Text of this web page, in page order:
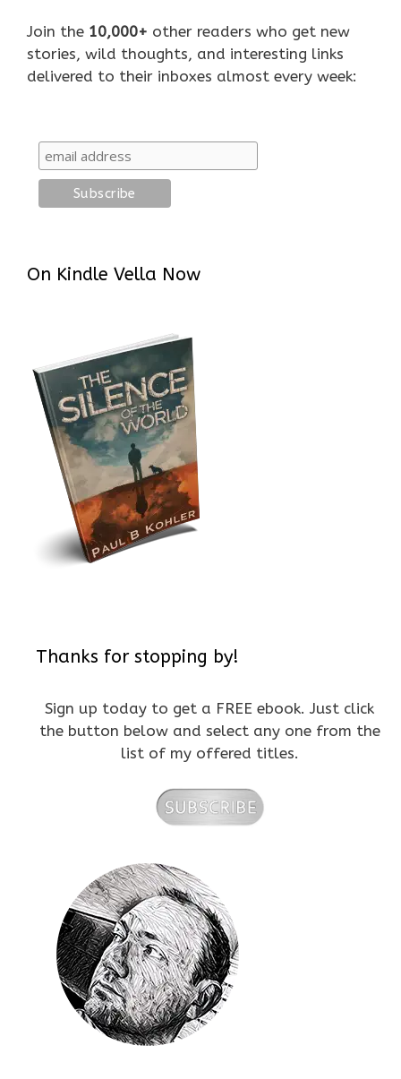
Join the 10,000+ other readers who get new
stories, wild thoughts, and interesting links
delivered to their inboxes almost every week:
On Kindle Vella Now
Thanks for stopping by!
Sign up today to get a FREE ebook. Just click
the button below and select any one from the
list of my offered titles.